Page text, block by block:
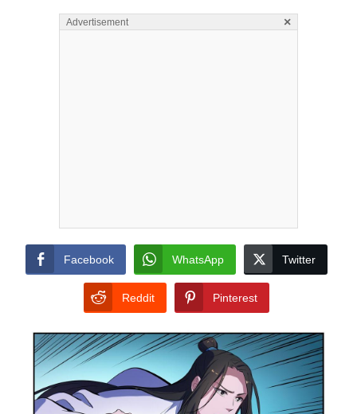
Advertisement ×
Facebook WhatsApp Twitter
Reddit Pinterest